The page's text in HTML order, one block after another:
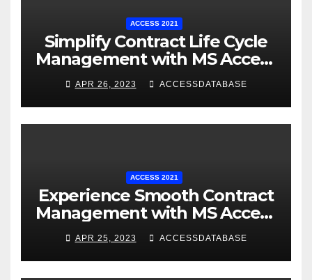
ACCESS 2021
Simplify Contract Life Cycle
Management with MS Access
Database Software
APR 26, 2023 ACCESSDATABASE
ACCESS 2021
Experience Smooth Contract
Management with MS Access
Database Tracking Software
APR 25, 2023 ACCESSDATABASE